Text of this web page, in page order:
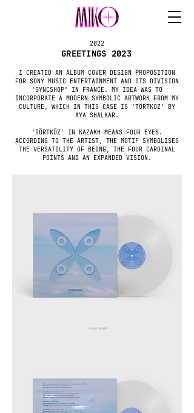
2022
GREETINGS 2023
I CREATED AN ALBUM COVER DESIGN PROPOSITION
FOR SONY MUSIC ENTERTAINMENT AND ITS DIVISION
'SYNCSHOP' IN FRANCE. MY IDEA WAS TO
INCORPORATE A MODERN SYMBOLIC ARTWORK FROM MY
CULTURE, WHICH IN THIS CASE IS 'TÖRTKÖZ' BY
AYA SHALKAR.
'TÖRTKÖZ' IN KAZAKH MEANS FOUR EYES.
ACCORDING TO THE ARTIST, THE MOTIF SYMBOLISES
THE VERSATILITY OF BEING, THE FOUR CARDINAL
POINTS AND AN EXPANDED VISION.